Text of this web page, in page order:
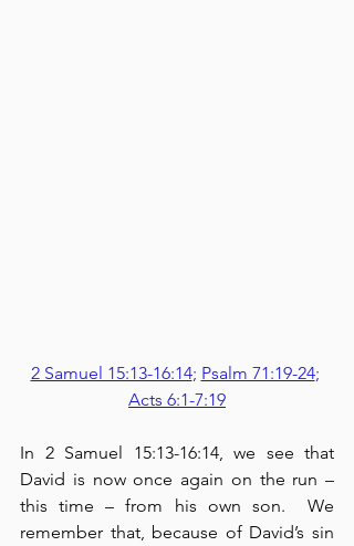
2 Samuel 15:13-16:14; Psalm 71:19-24;
Acts 6:1-7:19
In 2 Samuel 15:13-16:14, we see that
David is now once again on the run –
this time – from his own son.  We
remember that, because of David’s sin